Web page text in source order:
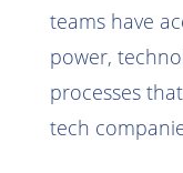
teams have
power,
processes
tech